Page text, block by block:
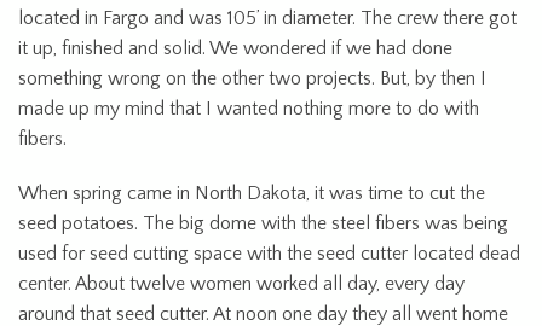
located in Fargo and was 105’ in diameter. The crew there got
it up, finished and solid. We wondered if we had done
something wrong on the other two projects. But, by then I
made up my mind that I wanted nothing more to do with
fibers.
When spring came in North Dakota, it was time to cut the
seed potatoes. The big dome with the steel fibers was being
used for seed cutting space with the seed cutter located dead
center. About twelve women worked all day, every day
around that seed cutter. At noon one day they all went home